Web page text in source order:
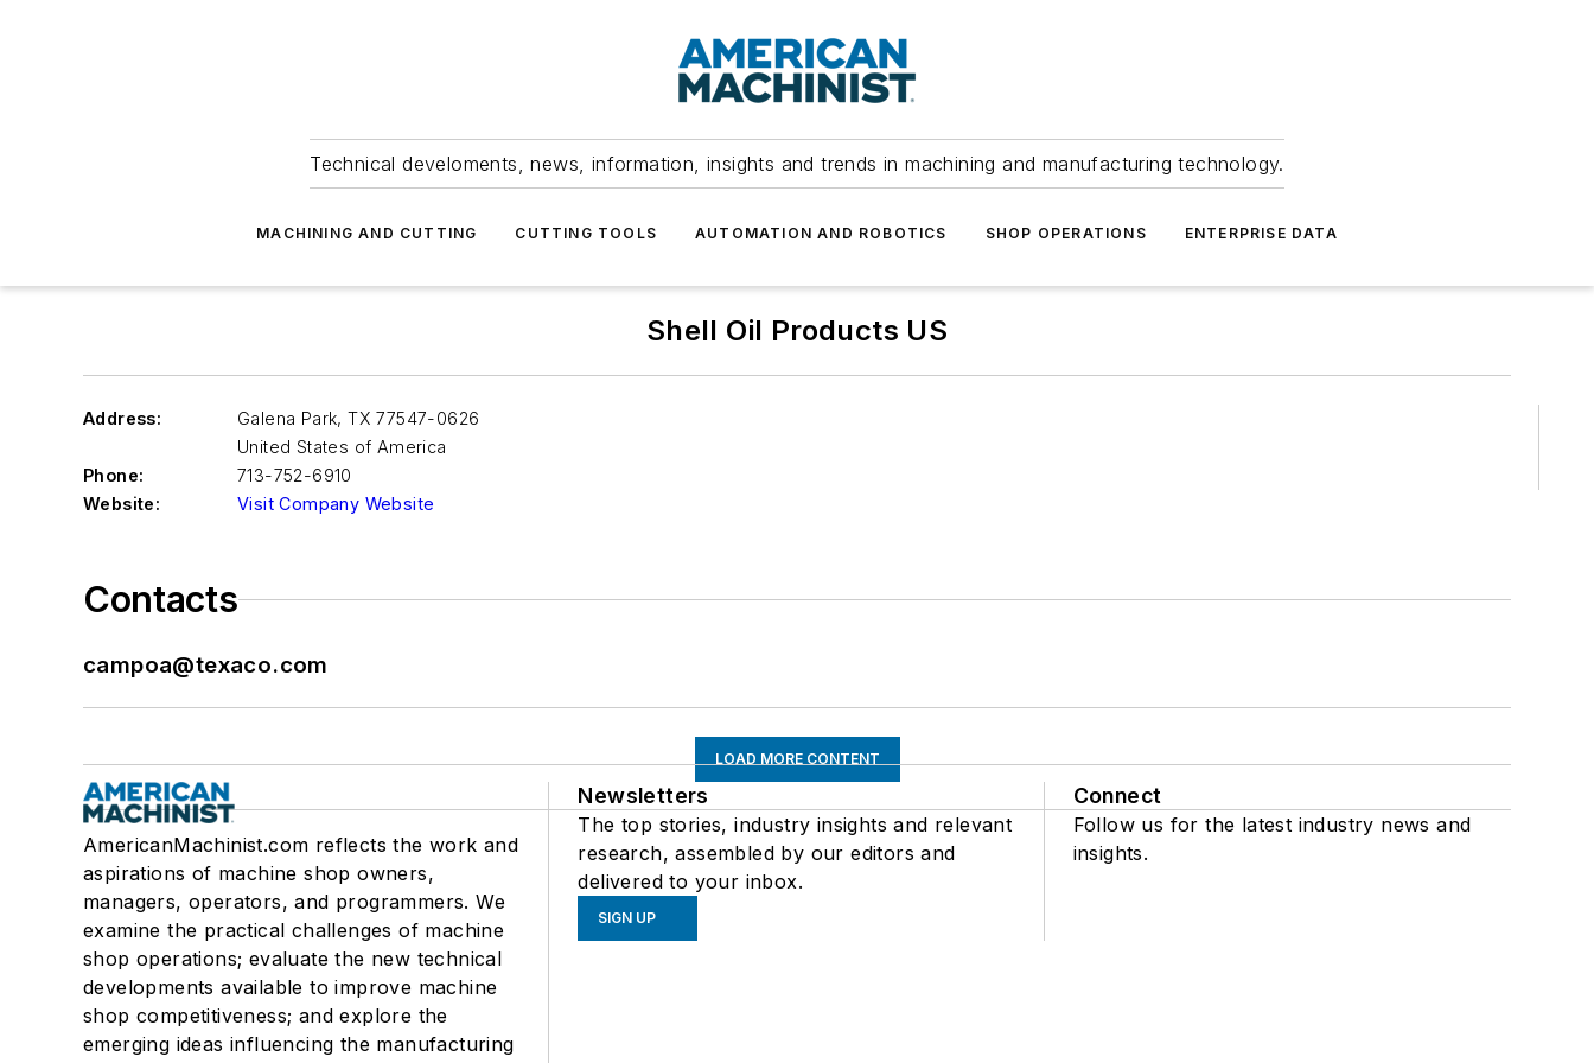
Technical develoments, news, information, insights and trends in machining and manufacturing technology.
MACHINING AND CUTTING CUTTING TOOLS AUTOMATION AND ROBOTICS SHOP OPERATIONS ENTERPRISE DATA
Shell Oil Products US
Address: Galena Park, TX 77547-0626
United States of America
Phone:
713-752-6910
Website:
Visit Company Website
Contacts
campoa@texaco.com
LOAD MORE CONTENT
AmericanMachinist.com reflects the work and
aspirations of machine shop owners,
managers, operators, and programmers. We
examine the practical challenges of machine
shop operations; evaluate the new technical
developments available to improve machine
shop competitiveness; and explore the
emerging ideas influencing the manufacturing
Newsletters
The top stories, industry insights and relevant
research, assembled by our editors and
delivered to your inbox.
SIGN UP
Connect
Follow us for the latest industry news and
insights.